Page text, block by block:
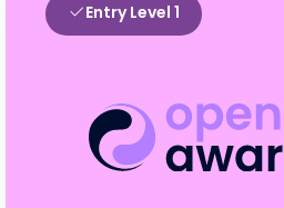
Entry Level 1